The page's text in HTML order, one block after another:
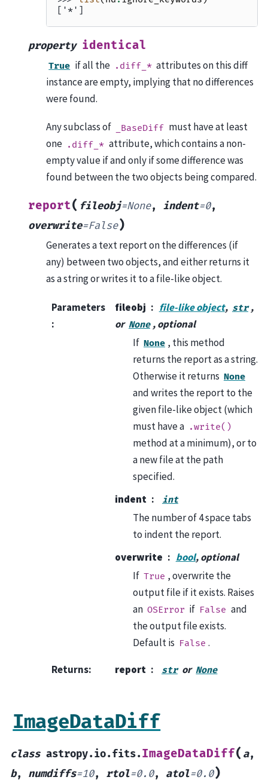
['*']
property identical
True if all the .diff_* attributes on this diff
instance are empty, implying that no differences
were found.
Any subclass of _BaseDiff must have at least
one .diff_* attribute, which contains a non-
empty value if and only if some difference was
found between the two objects being compared.
report( fileobj=None, indent=0,
overwrite=False)
Generates a text report on the differences (if
any) between two objects, and either returns it
as a string or writes it to a file-like object.
Parameters
:
fileobj file-like object, str ,
or None , optional
If None , this method
returns the report as a string.
Otherwise it returns None
and writes the report to the
given file-like object (which
must have a .write()
method at a minimum), or to
a new file at the path
specified.
indent
int
The number of 4 space tabs
to indent the report.
overwrite
bool, optional
If True , overwrite the
output file if it exists. Raises
an OSError if False and
the output file exists.
Default is False .
Returns: report str or None
ImageDataDiff
class astropy.io.fits.ImageDataDiff( a,
b, numdiffs=10, rtol=0.0, atol=0.0)